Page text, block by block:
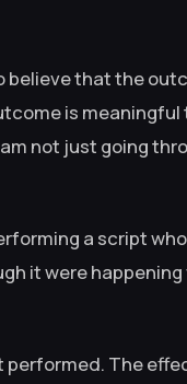
believe that the
is
not just going
a script
it were
performed. The